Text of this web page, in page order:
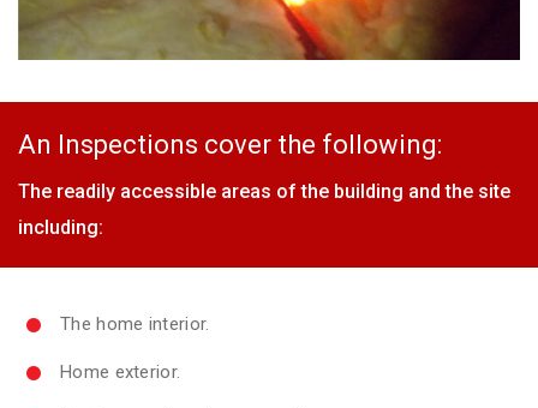
An Inspections cover the following:
The readily accessible areas of the building and the site
including:
The home interior.
Home exterior.